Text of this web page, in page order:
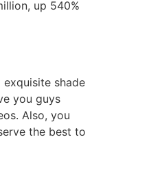
up 540%
shade
you guys
Also, you
the best to